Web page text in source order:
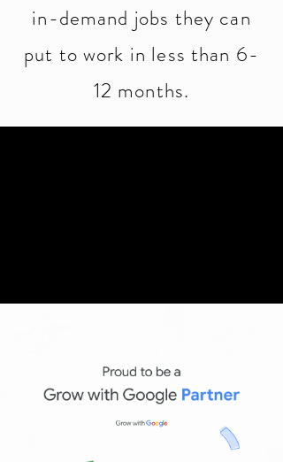
in-demand jobs they can
put to work in less than 6-
12 months.